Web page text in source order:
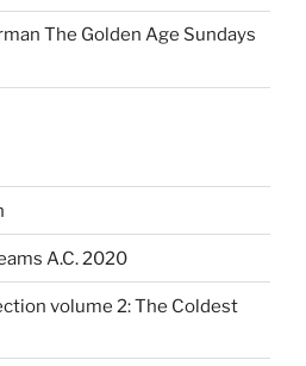
The Golden Age Sundays
A.C. 2020
volume 2: The Coldest